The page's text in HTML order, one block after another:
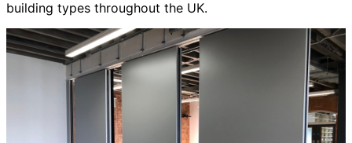
building types throughout the UK.